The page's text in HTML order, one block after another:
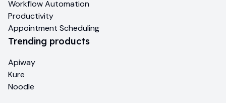
Workflow Automation
Productivity
Appointment Scheduling
Trending products
Apiway
Kure
Noodle